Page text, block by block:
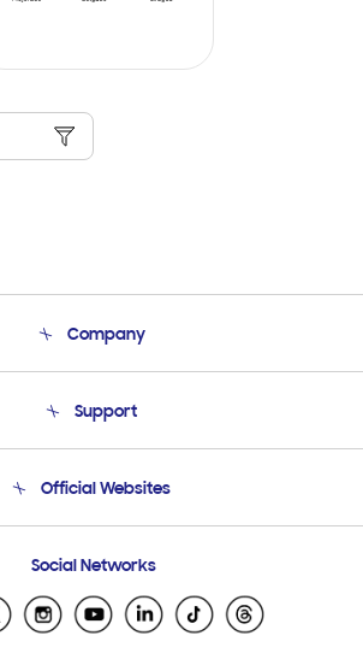
Company
Product Support
Support
Email Support
Official Websites
Samsung Ecuador
Samsung El Salvador
Social Networks